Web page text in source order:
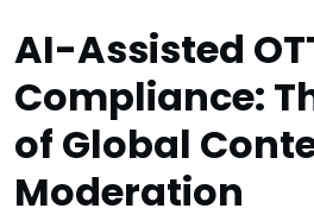
AI-Assisted
Compliance:
of Global
Moderation